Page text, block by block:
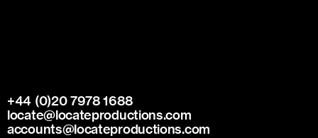
+44 (0)20 7978 1688
locate@locateproductions.com
accounts@locateproductions.com